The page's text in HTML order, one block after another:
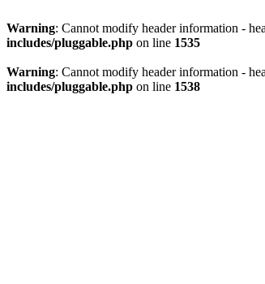
Warning: Cannot modify header information -
includes/pluggable.php on line 1535
Warning: Cannot modify header information -
includes/pluggable.php on line 1538